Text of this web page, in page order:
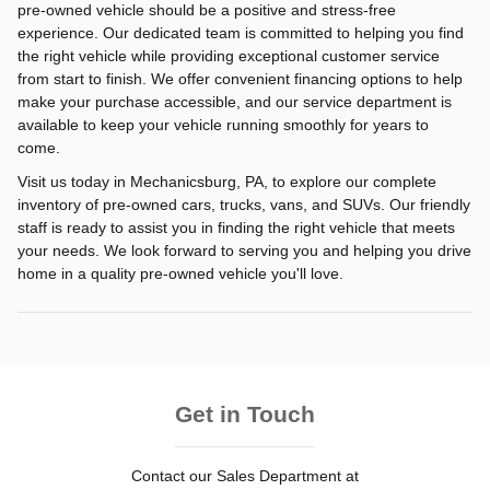
pre-owned vehicle should be a positive and stress-free
experience. Our dedicated team is committed to helping you find
the right vehicle while providing exceptional customer service
from start to finish. We offer convenient financing options to help
make your purchase accessible, and our service department is
available to keep your vehicle running smoothly for years to
come.
Visit us today in Mechanicsburg, PA, to explore our complete
inventory of pre-owned cars, trucks, vans, and SUVs. Our friendly
staff is ready to assist you in finding the right vehicle that meets
your needs. We look forward to serving you and helping you drive
home in a quality pre-owned vehicle you'll love.
Get in Touch
Contact our Sales Department at